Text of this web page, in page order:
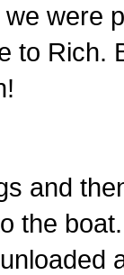
we were
to Rich.
and
the